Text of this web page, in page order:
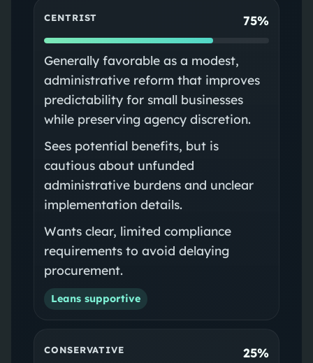
CENTRIST 75%
Generally favorable as a modest,
administrative reform that improves
predictability for small businesses
while preserving agency discretion.
Sees potential benefits, but is
cautious about unfunded
administrative burdens and unclear
implementation details.
Wants clear, limited compliance
requirements to avoid delaying
procurement.
Leans supportive
CONSERVATIVE 25%